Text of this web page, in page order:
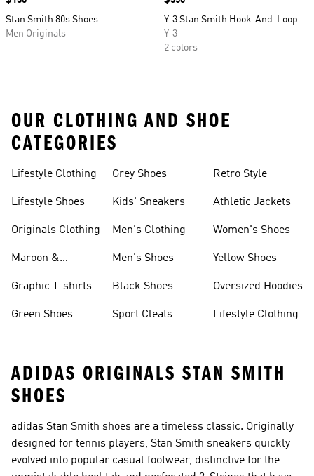
Stan Smith 80s Shoes
Men Originals
Y-3 Stan Smith Hook-And-Loop
Y-3
2 colors
OUR CLOTHING AND SHOE
CATEGORIES
Lifestyle Clothing
Lifestyle Shoes
Originals Clothing
Maroon &
Graphic T-shirts
Green Shoes
Grey Shoes
Kids' Sneakers
Men's Clothing
Men's Shoes
Black Shoes
Sport Cleats
Retro Style
Athletic Jackets
Women's Shoes
Yellow Shoes
Oversized Hoodies
Lifestyle Clothing
ADIDAS ORIGINALS STAN SMITH
SHOES
adidas Stan Smith shoes are a timeless classic. Originally
designed for tennis players, Stan Smith sneakers quickly
evolved into popular casual footwear, distinctive for the